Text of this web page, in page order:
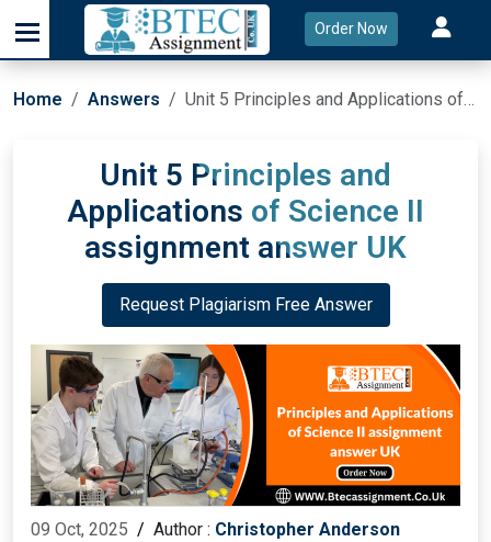
Order Now
Home Answers Unit 5 Principles and Applications of Science II assignment answer UK
Unit 5 Principles and
Applications of Science II
assignment answer UK
Request Plagiarism Free Answer
09 Oct, 2025 / Author : Christopher Anderson